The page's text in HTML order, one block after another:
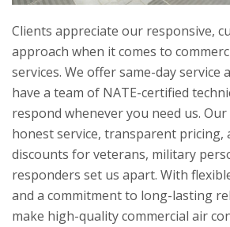
Clients appreciate our responsive,
approach when it comes to
services. We offer same-day service
have a team of NATE-certified
respond whenever you need us.
honest service, transparent pricing,
discounts for veterans, military
responders set us apart. With
and a commitment to long-lasting
make high-quality commercial air